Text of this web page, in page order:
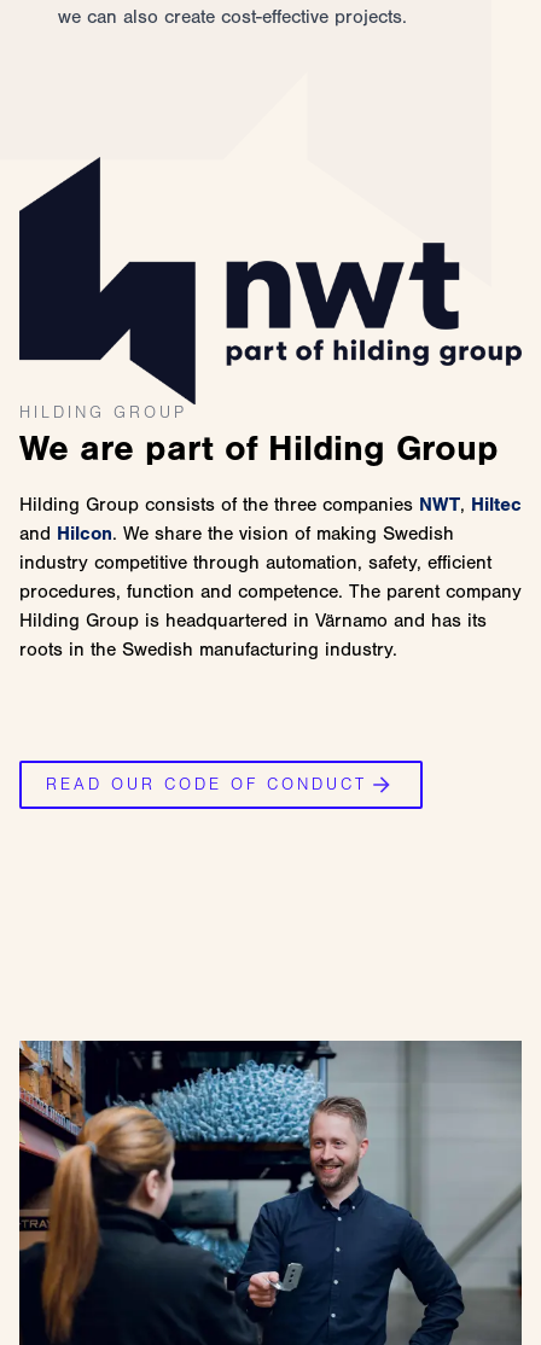
we can also create cost-effective projects.
HILDING GROUP
We are part of Hilding Group
Hilding Group consists of the three companies NWT, Hiltec
and Hilcon. We share the vision of making Swedish
industry competitive through automation, safety, efficient
procedures, function and competence. The parent company
Hilding Group is headquartered in Värnamo and has its
roots in the Swedish manufacturing industry.
READ OUR CODE OF CONDUCT